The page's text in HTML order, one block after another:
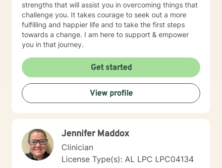
strengths that will assist you in overcoming things that
challenge you. It takes courage to seek out a more
fulfilling and happier life and to take the first steps
towards a change. I am here to support & empower
you in that journey.
Get started
View profile
Jennifer Maddox
Clinician
License Type(s): AL LPC LPC04134